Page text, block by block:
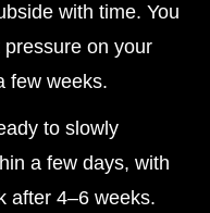
with time. You
on your
few weeks.
to slowly
a few days, with
after 4–6 weeks.